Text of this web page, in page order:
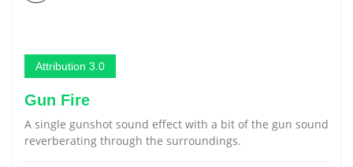
Attribution 3.0
Gun Fire
A single gunshot sound effect with a bit of the gun sound
reverberating through the surroundings.